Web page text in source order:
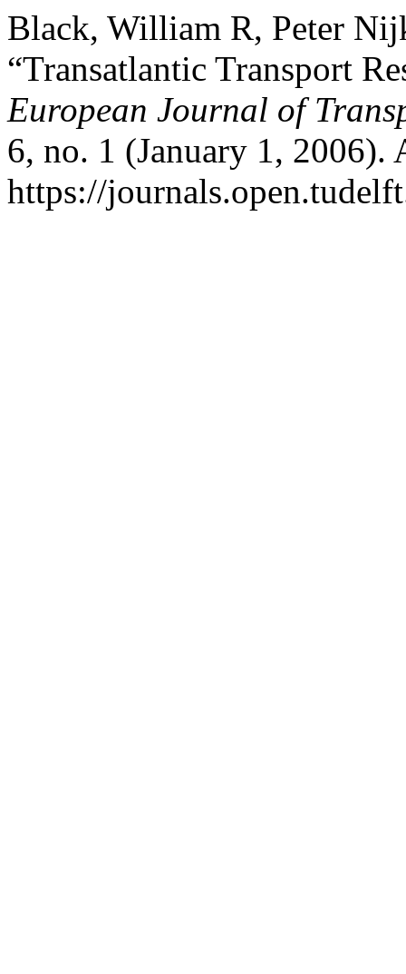
Black, William R, Peter
“Transatlantic Transport
European Journal of
6, no. 1 (January 1, 2006).
https://